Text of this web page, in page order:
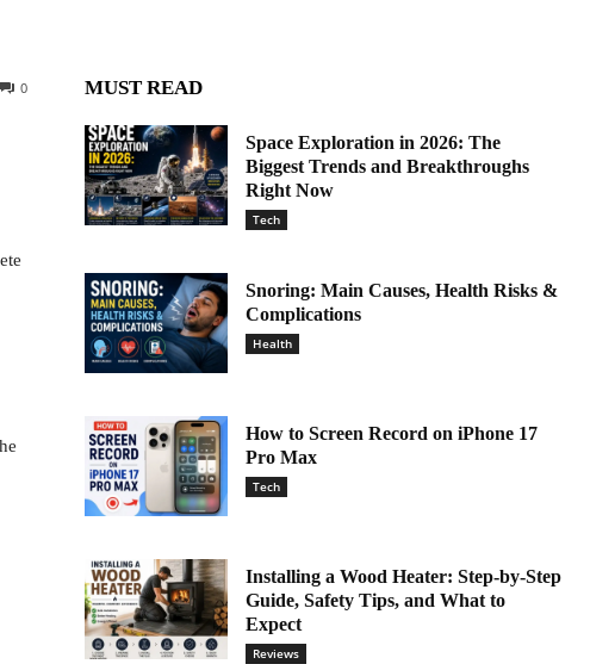
0 MUST READ
Space Exploration in 2026: The
Biggest Trends and Breakthroughs
Right Now
Tech
Snoring: Main Causes, Health Risks &
Complications
Health
How to Screen Record on iPhone 17
Pro Max
Tech
Installing a Wood Heater: Step-by-Step
Guide, Safety Tips, and What to
Expect
Reviews